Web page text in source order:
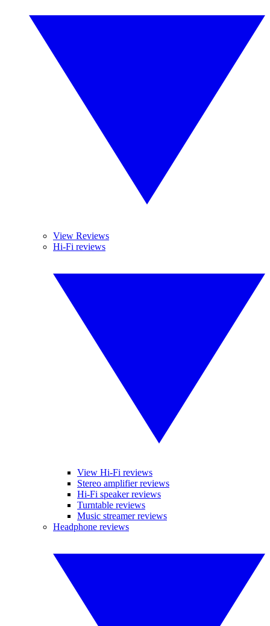
View Reviews
Hi-Fi reviews
View Hi-Fi reviews
Stereo amplifier reviews
Hi-Fi speaker reviews
Turntable reviews
Music streamer reviews
Headphone reviews